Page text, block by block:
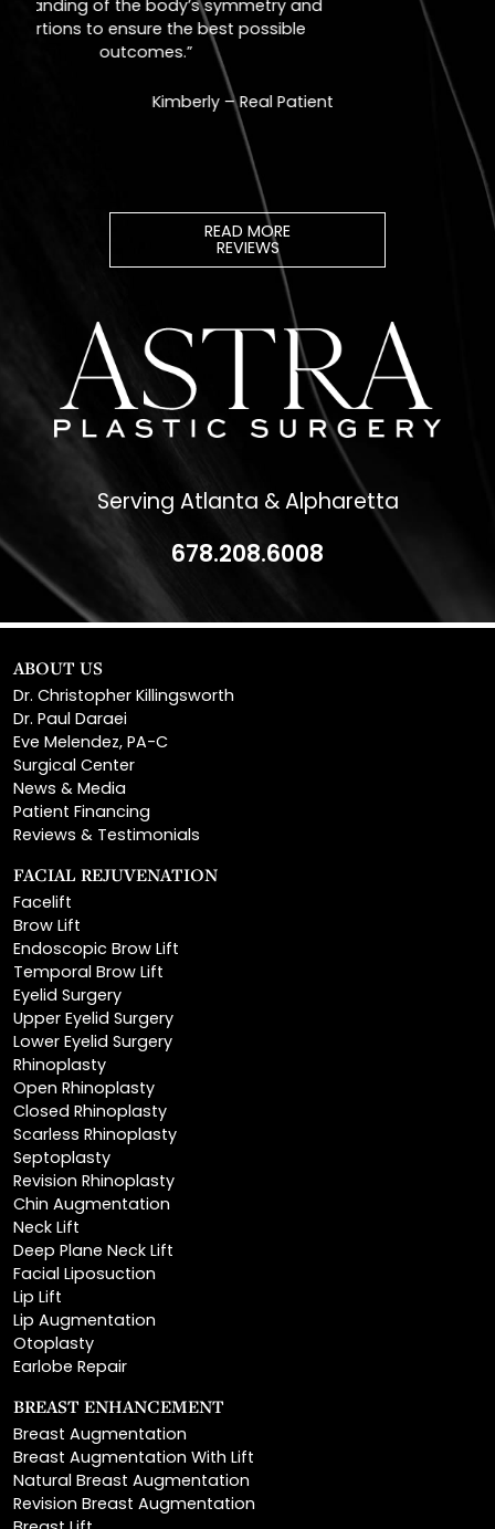
READ MORE
REVIEWS
Serving Atlanta & Alpharetta
678.208.6008
ABOUT US
Dr. Paul Daraei
Eve Melendez, PA-C
Surgical Center
News & Media
Patient Financing
Reviews & Testimonials
FACIAL REJUVENATION
Brow Lift
Endoscopic Brow Lift
Temporal Brow Lift
Eyelid Surgery
Upper Eyelid Surgery
Lower Eyelid Surgery
Rhinoplasty
Open Rhinoplasty
Closed Rhinoplasty
Scarless Rhinoplasty
Septoplasty
Revision Rhinoplasty
Chin Augmentation
Neck Lift
Deep Plane Neck Lift
Facial Liposuction
Lip Lift
Lip Augmentation
Otoplasty
Earlobe Repair
BREAST ENHANCEMENT
Breast Augmentation With Lift
Natural Breast Augmentation
Revision Breast Augmentation
Breast Lift
Breast Reduction
Areola Reduction